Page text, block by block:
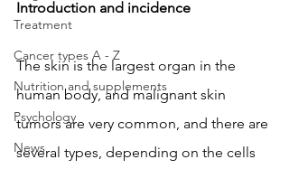
Treatment
Cancer types A - Z
Nutrition and supplements
Psychology
News
Introduction and incidence
The skin is the largest organ in the
human body, and malignant skin
tumors are very common, and there are
several types, depending on the cells